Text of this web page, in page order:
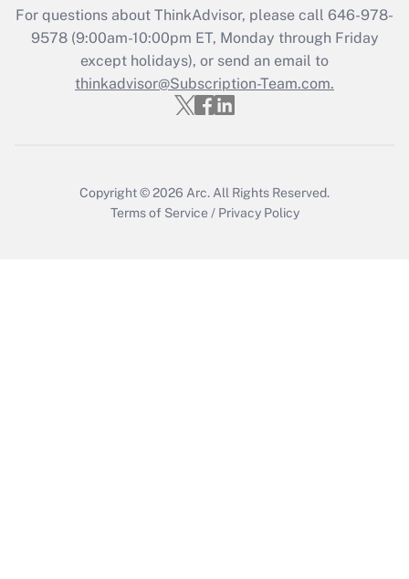
Recently Updated Q&As
Who must file a return?
Get Answer
For questions about ThinkAdvisor, please call 646-978-
9578(9:00am-10:00pm ET, Monday through Friday
except holidays), or send an email to
thinkadvisor@Subscription-Team.com.
Copyright © 2026 Arc. All Rights Reserved.
Terms of Service / Privacy Policy